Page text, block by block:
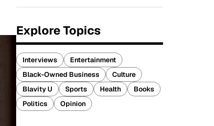
Explore Topics
Interviews
Entertainment
Black-Owned Business
Culture
Blavity U
Sports Health
Books
Politics
Opinion